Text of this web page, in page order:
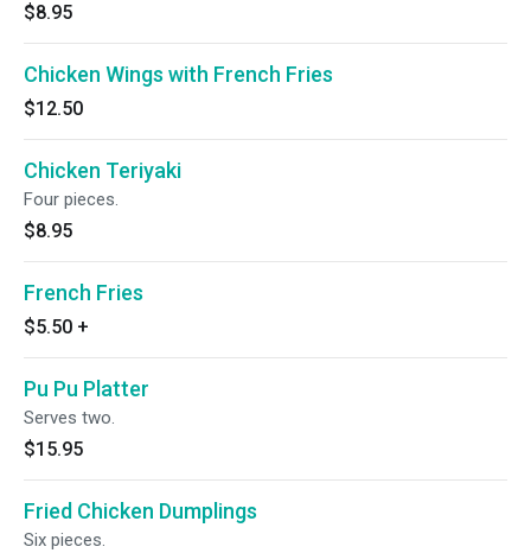
$8.95
Chicken Wings with French Fries
$12.50
Chicken Teriyaki
Four pieces.
$8.95
French Fries
$5.50 +
Pu Pu Platter
Serves two.
$15.95
Fried Chicken Dumplings
Six pieces.